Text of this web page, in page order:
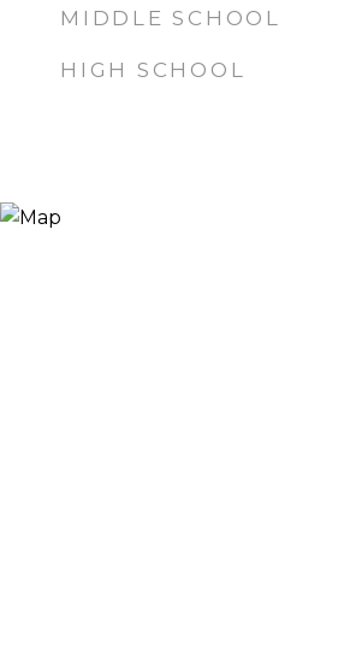
MIDDLE SCHOOL
HIGH SCHOOL